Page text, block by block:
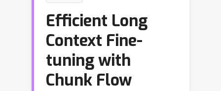
Efficient Long
Context Fine-
tuning with
Chunk Flow